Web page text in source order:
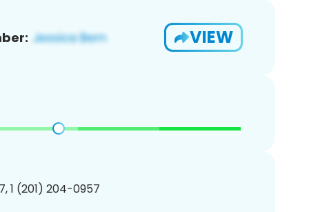
VIEW
1 (201) 204-0957